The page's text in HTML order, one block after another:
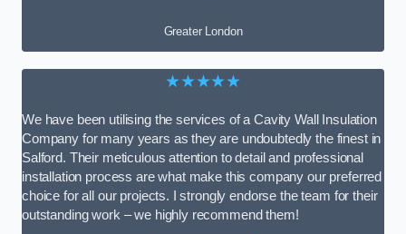
Greater London
★★★★★
We have been utilising the services of a Cavity Wall Insulation
Company for many years as they are undoubtedly the finest in
Salford. Their meticulous attention to detail and professional
installation process are what make this company our preferred
choice for all our projects. I strongly endorse the team for their
outstanding work – we highly recommend them!